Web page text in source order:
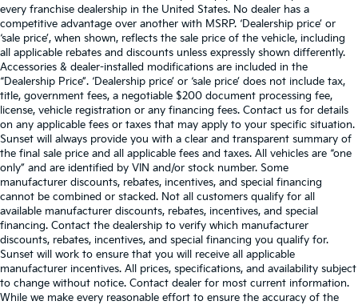
every franchise dealership in the United States. No dealer has a
competitive advantage over another with MSRP. ‘Dealership price’ or
‘sale price’, when shown, reflects the sale price of the vehicle, including
all applicable rebates and discounts unless expressly shown differently.
Accessories & dealer-installed modifications are included in the
“Dealership Price”. ‘Dealership price’ or ‘sale price’ does not include tax,
title, government fees, a negotiable $200 document processing fee,
license, vehicle registration or any financing fees. Contact us for details
on any applicable fees or taxes that may apply to your specific situation.
Sunset will always provide you with a clear and transparent summary of
the final sale price and all applicable fees and taxes. All vehicles are “one
only” and are identified by VIN and/or stock number. Some
manufacturer discounts, rebates, incentives, and special financing
cannot be combined or stacked. Not all customers qualify for all
available manufacturer discounts, rebates, incentives, and special
financing. Contact the dealership to verify which manufacturer
discounts, rebates, incentives, and special financing you qualify for.
Sunset will work to ensure that you will receive all applicable
manufacturer incentives. All prices, specifications, and availability subject
to change without notice. Contact dealer for most current information.
While we make every reasonable effort to ensure the accuracy of the